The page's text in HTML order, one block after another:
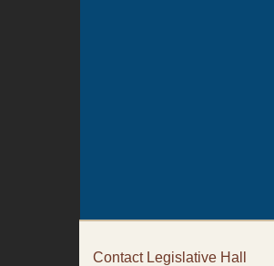
Contact Legislative Hall